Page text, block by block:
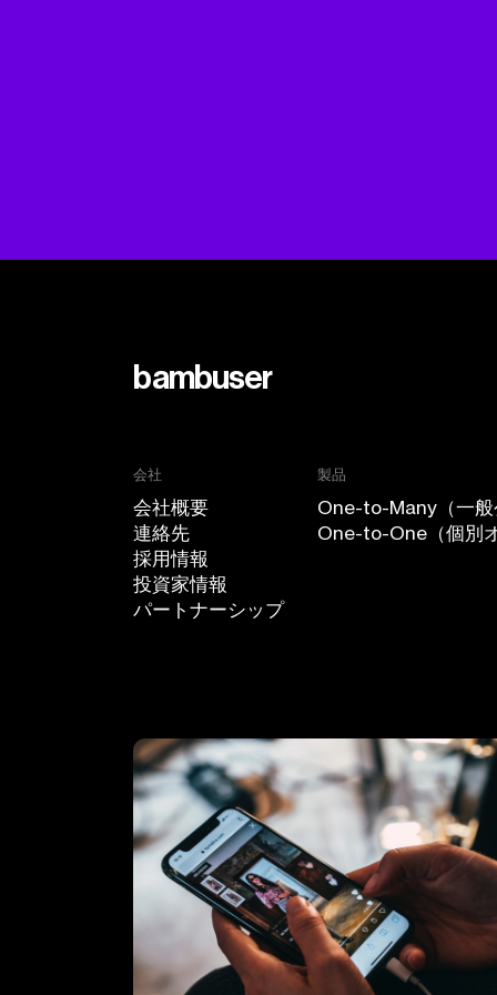
bambuser
会社
会社概要
連絡先
採用情報
投資家情報
パートナーシップ
製品
One-to-Many（一般
One-to-One（個別